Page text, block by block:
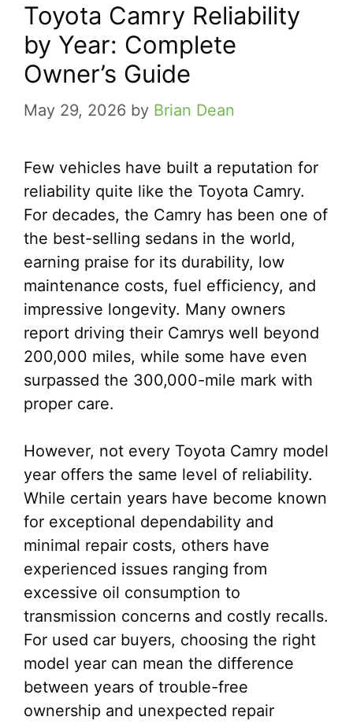
Toyota Camry Reliability
by Year: Complete
Owner’s Guide
May 29, 2026 by Brian Dean
Few vehicles have built a reputation for
reliability quite like the Toyota Camry.
For decades, the Camry has been one of
the best-selling sedans in the world,
earning praise for its durability, low
maintenance costs, fuel efficiency, and
impressive longevity. Many owners
report driving their Camrys well beyond
200,000 miles, while some have even
surpassed the 300,000-mile mark with
proper care.
However, not every Toyota Camry model
year offers the same level of reliability.
While certain years have become known
for exceptional dependability and
minimal repair costs, others have
experienced issues ranging from
excessive oil consumption to
transmission concerns and costly recalls.
For used car buyers, choosing the right
model year can mean the difference
between years of trouble-free
ownership and unexpected repair